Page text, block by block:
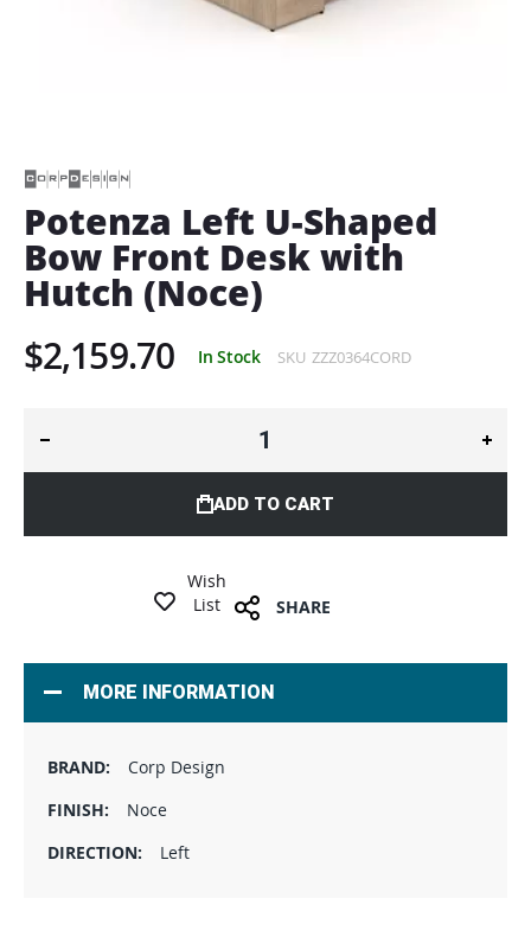
beginning
the
images
gallery
Potenza Left U-Shaped
Bow Front Desk with
Hutch (Noce)
$2,159.70 In Stock SKU ZZZ0364CORD
ADD TO CART
Wish
List
SHARE
MORE INFORMATION
Corp Design
Noce
Left